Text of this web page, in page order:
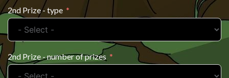
2nd Prize - type
2nd Prize - number of prizes